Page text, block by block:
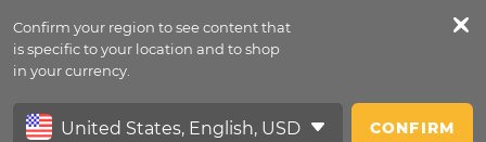
Confirm your region to see content that
is specific to your location and to shop
in your currency.
CONFIRM
Petfeed
Sign In